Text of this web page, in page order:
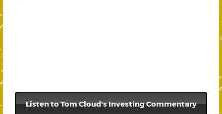
Listen to Tom Cloud's Investing Commentary